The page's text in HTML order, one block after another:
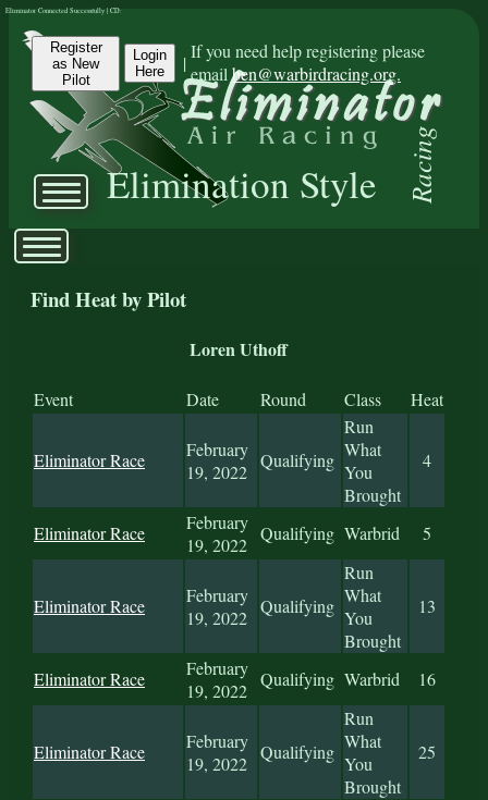
Register
as New
Pilot
Login
Here
|
If you need help registering please
emailben@warbirdracing.org.
Elimination Style Racing
Eliminator Connected Successfully | CD:
Find Heat by Pilot
Loren Uthoff
Event Date Round Class Heat
Eliminator Race
February
19, 2022
Qualifying
Run
What
You
Brought
4
Eliminator Race
February
19, 2022
Qualifying Warbrid 5
Eliminator Race
February
19, 2022
Qualifying
Run
What
You
Brought
13
Eliminator Race
February
19, 2022
Qualifying Warbrid 16
Eliminator Race
February
19, 2022
Qualifying
Run
What
You
Brought
25